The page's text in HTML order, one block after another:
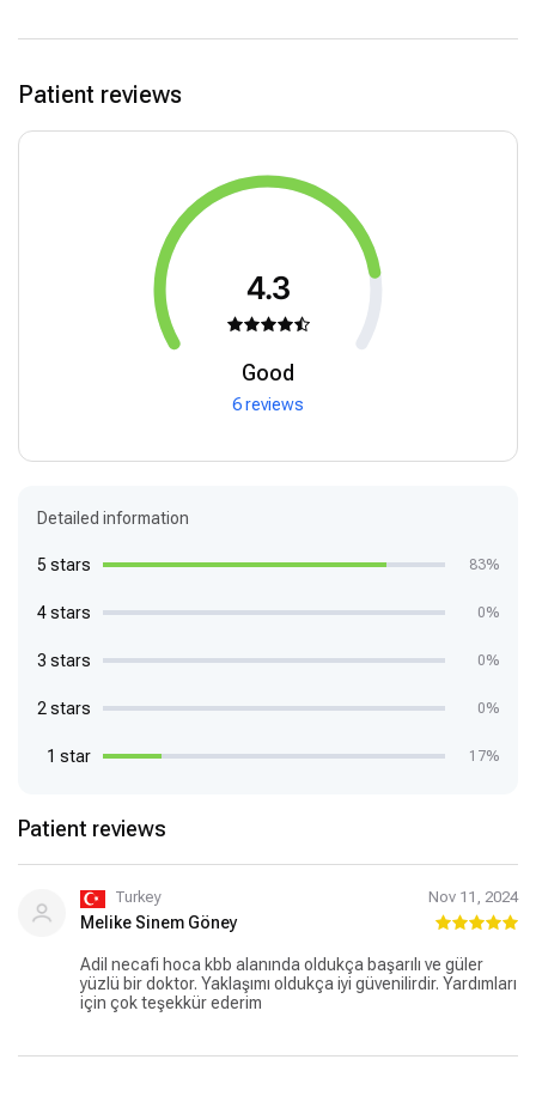
Patient reviews
4.3
Good
6 reviews
Detailed information
5 stars 83%
4 stars 0%
3 stars 0%
2 stars 0%
1 star 17%
Patient reviews
Turkey Nov 11, 2024
Melike Sinem Göney
Adil necafi hoca kbb alanında oldukça başarılı ve güler
yüzlü bir doktor. Yaklaşımı oldukça iyi güvenilirdir. Yardımları
için çok teşekkür ederim